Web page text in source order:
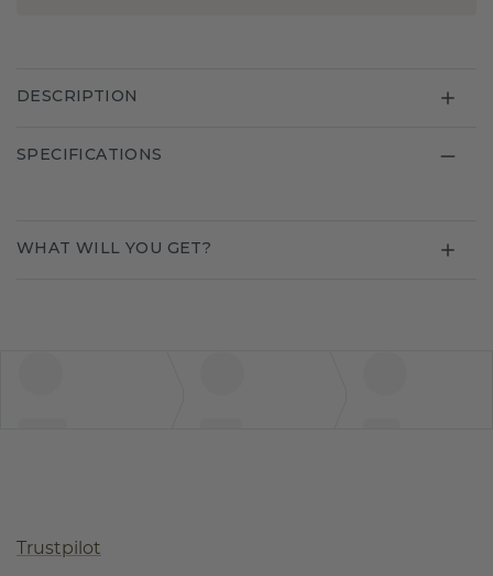
DESCRIPTION
SPECIFICATIONS
WHAT WILL YOU GET?
Trustpilot